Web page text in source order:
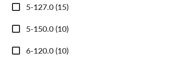
5-127.0 (15)
5-150.0 (10)
6-120.0 (10)